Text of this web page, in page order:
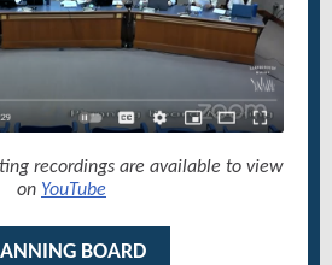
recordings are available to view
on YouTube
BOARD